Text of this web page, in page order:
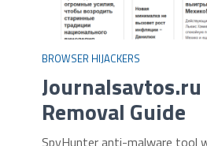
BROWSER HIJACKERS
Removal Guide
SpyHunter anti-malware tool